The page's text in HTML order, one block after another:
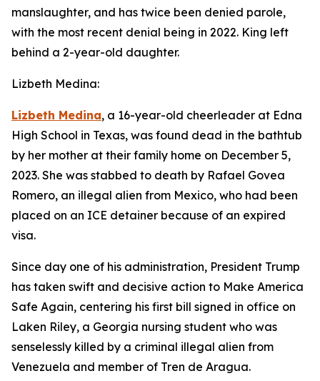
manslaughter, and has twice been denied parole,
with the most recent denial being in 2022. King left
behind a 2-year-old daughter.
Lizbeth Medina:
Lizbeth Medina, a 16-year-old cheerleader at Edna
High School in Texas, was found dead in the bathtub
by her mother at their family home on December 5,
2023. She was stabbed to death by Rafael Govea
Romero, an illegal alien from Mexico, who had been
placed on an ICE detainer because of an expired
visa.
Since day one of his administration, President Trump
has taken swift and decisive action to Make America
Safe Again, centering his first bill signed in office on
Laken Riley, a Georgia nursing student who was
senselessly killed by a criminal illegal alien from
Venezuela and member of Tren de Aragua.